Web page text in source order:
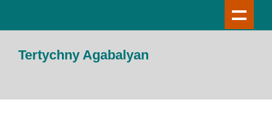
Tertychny Agabalyan